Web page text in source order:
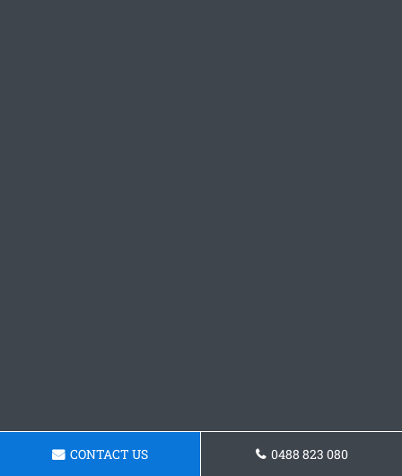
CONTACT US 0488 823 080